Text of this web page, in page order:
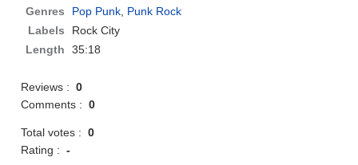
Genres
Pop Punk, Punk Rock
Labels
Rock City
Length
35:18
Reviews :0
Comments :0
Total votes :0
Rating :-